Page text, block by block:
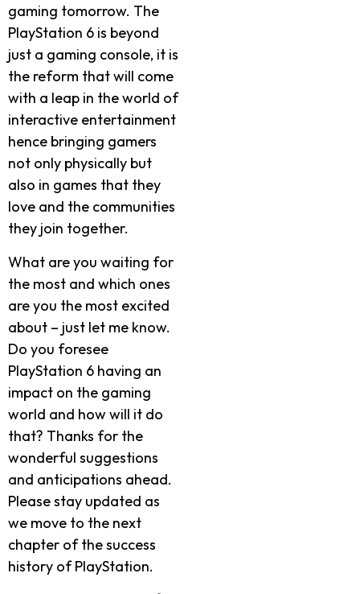
gaming tomorrow. The
PlayStation 6 is beyond
just a gaming console, it is
the reform that will come
with a leap in the world of
interactive entertainment
hence bringing gamers
not only physically but
also in games that they
love and the communities
they join together.
What are you waiting for
the most and which ones
are you the most excited
about – just let me know.
Do you foresee
PlayStation 6 having an
impact on the gaming
world and how will it do
that? Thanks for the
wonderful suggestions
and anticipations ahead.
Please stay updated as
we move to the next
chapter of the success
history of PlayStation.